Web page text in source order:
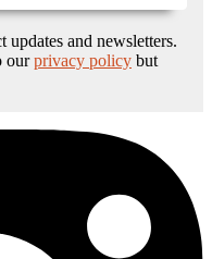
and newsletters.
ourprivacy policy but